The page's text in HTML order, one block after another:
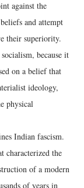
against the
and attempt
their superiority.
because it
on a belief that
ideology,
physical
Indian fascism.
characterized the
of a modern
of years in